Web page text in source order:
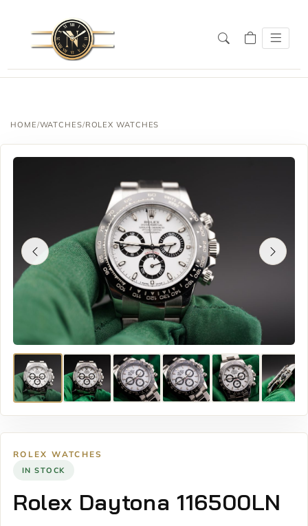
HOME/WATCHES/ROLEX WATCHES
ROLEX WATCHES
IN STOCK
Rolex Daytona 116500LN